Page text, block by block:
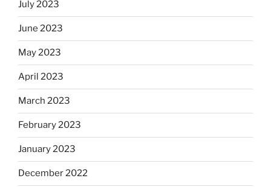
July 2023
June 2023
May 2023
April 2023
March 2023
February 2023
January 2023
December 2022